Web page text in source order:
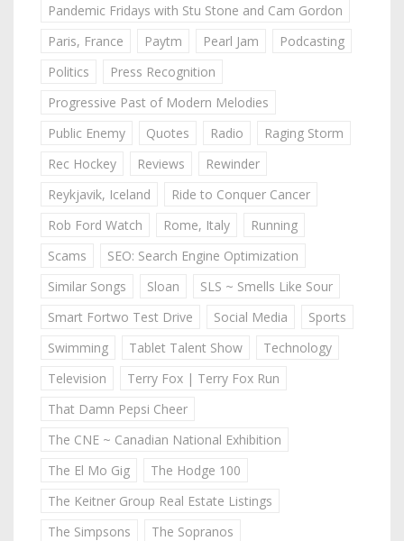
Pandemic Fridays with Stu Stone and Cam Gordon
Paris, France
Paytm Pearl Jam
Podcasting
Politics
Press Recognition
Progressive Past of Modern Melodies
Public Enemy
Quotes Radio
Raging Storm
Rec Hockey
Reviews
Rewinder
Reykjavik, Iceland
Ride to Conquer Cancer
Rob Ford Watch
Rome, Italy
Running
Scams
SEO: Search Engine Optimization
Similar Songs
Sloan
SLS ~ Smells Like Sour
Smart Fortwo Test Drive
Social Media
Sports
Swimming
Tablet Talent Show
Technology
Television
Terry Fox | Terry Fox Run
That Damn Pepsi Cheer
The CNE ~ Canadian National Exhibition
The El Mo Gig
The Hodge 100
The Keitner Group Real Estate Listings
The Simpsons
The Sopranos